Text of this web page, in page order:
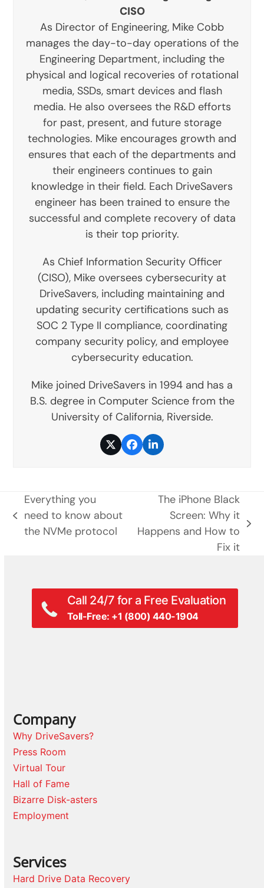
CISO
As Director of Engineering, Mike Cobb
manages the day-to-day operations of the
Engineering Department, including the
physical and logical recoveries of rotational
media, SSDs, smart devices and flash
media. He also oversees the R&D efforts
for past, present, and future storage
technologies. Mike encourages growth and
ensures that each of the departments and
their engineers continues to gain
knowledge in their field. Each DriveSavers
engineer has been trained to ensure the
successful and complete recovery of data
is their top priority.
As Chief Information Security Officer
(CISO), Mike oversees cybersecurity at
DriveSavers, including maintaining and
updating security certifications such as
SOC 2 Type II compliance, coordinating
company security policy, and employee
cybersecurity education.
Mike joined DriveSavers in 1994 and has a
B.S. degree in Computer Science from the
University of California, Riverside.
TwitterFacebook
LinkedIn
previous
post:
Everything you
need to know about
the NVMe protocol
next
The iPhone Black
Screen: Why it
Happens and How to
Fix it
Call 24/7 for a Free Evaluation
Toll-Free: +1 (800) 440-1904
Company
Why DriveSavers?
Press Room
Virtual Tour
Hall of Fame
Bizarre Disk-asters
Employment
Services
Hard Drive Data Recovery